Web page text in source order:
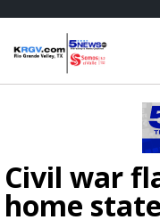
Civil war
home state